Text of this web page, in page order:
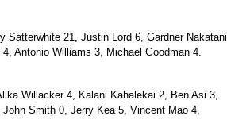
21, Justin Lord 6, Gardner Nakatani
Antonio Williams 3, Michael Goodman 4.
Willacker 4, Kalani Kahalekai 2, Ben Asi 3,
Smith 0, Jerry Kea 5, Vincent Mao 4,